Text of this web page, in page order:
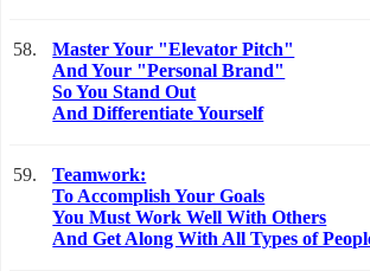
58.
Master Your "Elevator Pitch"
And Your "Personal Brand"
So You Stand Out
And Differentiate Yourself
59.
Teamwork:
To Accomplish Your Goals
You Must Work Well With Others
And Get Along With All Types of